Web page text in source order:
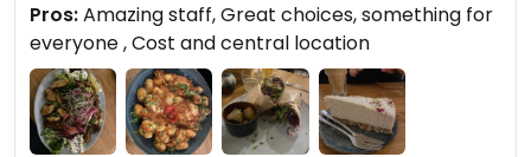
portion wise. The gnocchi were super hot, but not
well spiced. The wrap was yummy, but we were
missing the falafel all throughout the wrap. The
shawarma was amazing, with a great salad, rice
and fake chicken ratio. The highlight was the raw
Pros:Amazing staff, Great choices, something for
everyone , Cost and central location